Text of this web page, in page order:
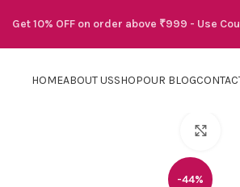
HOMEABOUT USSHOPOUR BLOG
-44%
Get 10% OFF on order above ₹999 - Use